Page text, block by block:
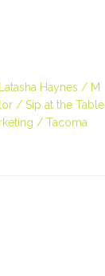
Latasha Haynes
M
Sip at the Table
Tacoma